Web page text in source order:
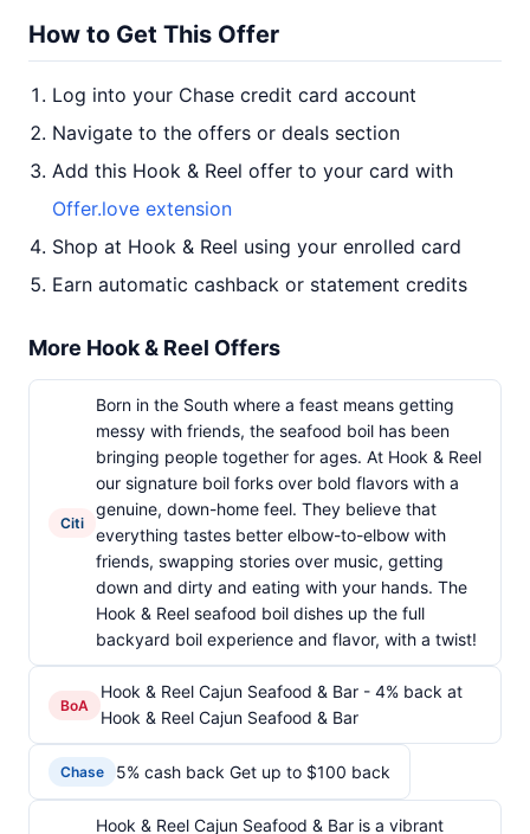
How to Get This Offer
Log into your Chase credit card account
Navigate to the offers or deals section
Add this Hook & Reel offer to your card with
Offer.love extension
Shop at Hook & Reel using your enrolled card
Earn automatic cashback or statement credits
More Hook & Reel Offers
Citi
Born in the South where a feast means getting
messy with friends, the seafood boil has been
bringing people together for ages. At Hook & Reel
our signature boil forks over bold flavors with a
genuine, down-home feel. They believe that
everything tastes better elbow-to-elbow with
friends, swapping stories over music, getting
down and dirty and eating with your hands. The
Hook & Reel seafood boil dishes up the full
backyard boil experience and flavor, with a twist!
BoA
Hook & Reel Cajun Seafood & Bar - 4% back at
Hook & Reel Cajun Seafood & Bar
Chase 5% cash back Get up to $100 back
Hook & Reel Cajun Seafood & Bar is a vibrant